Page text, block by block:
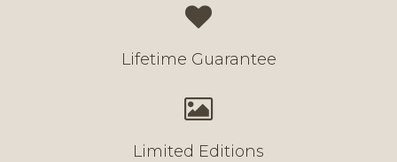
Lifetime Guarantee
Limited Editions